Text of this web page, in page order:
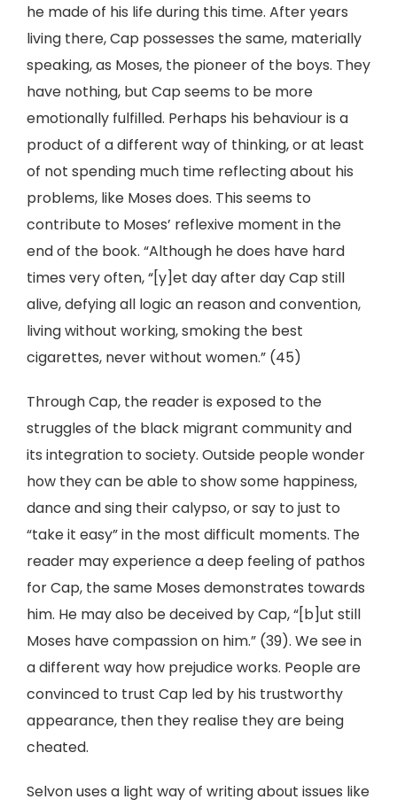
he made of his life during this time. After years
living there, Cap possesses the same, materially
speaking, as Moses, the pioneer of the boys. They
have nothing, but Cap seems to be more
emotionally fulfilled. Perhaps his behaviour is a
product of a different way of thinking, or at least
of not spending much time reflecting about his
problems, like Moses does. This seems to
contribute to Moses’ reflexive moment in the
end of the book. “Although he does have hard
times very often, “[y]et day after day Cap still
alive, defying all logic an reason and convention,
living without working, smoking the best
cigarettes, never without women.” (45)
Through Cap, the reader is exposed to the
struggles of the black migrant community and
its integration to society. Outside people wonder
how they can be able to show some happiness,
dance and sing their calypso, or say to just to
“take it easy” in the most difficult moments. The
reader may experience a deep feeling of pathos
for Cap, the same Moses demonstrates towards
him. He may also be deceived by Cap, “[b]ut still
Moses have compassion on him.” (39). We see in
a different way how prejudice works. People are
convinced to trust Cap led by his trustworthy
appearance, then they realise they are being
cheated.
Selvon uses a light way of writing about issues like